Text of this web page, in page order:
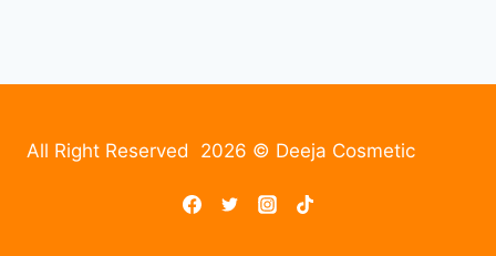
All Right Reserved 2026 © Deeja Cosmetic